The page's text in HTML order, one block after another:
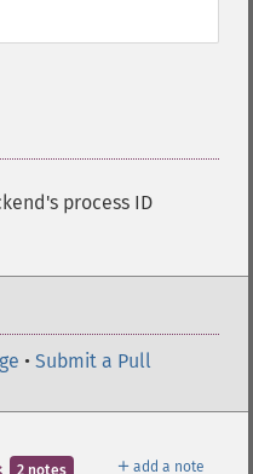
process ID
• Submit a Pull
＋ add a note
2 notes